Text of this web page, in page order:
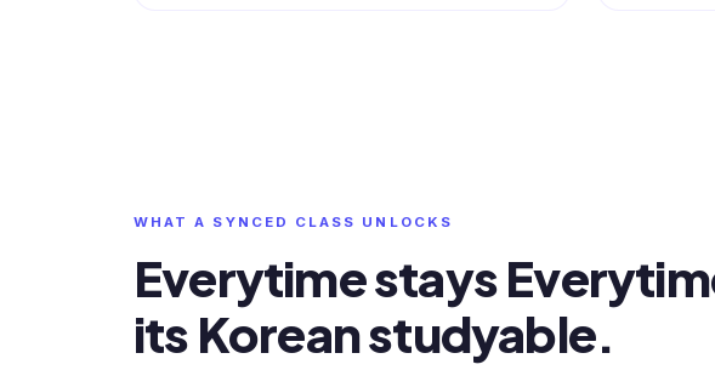
WHAT A SYNCED CLASS UNLOCKS
Everytime stays
its Korean studyable.